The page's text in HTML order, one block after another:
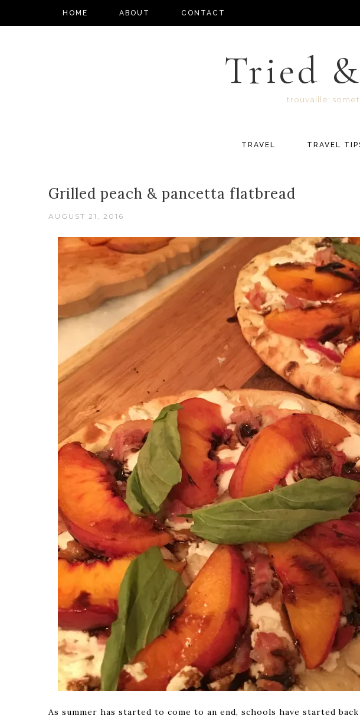
HOME ABOUT CONTACT
Tried
trouvaille:
TRAVEL TRAVEL
Grilled peach & pancetta flatbread
AUGUST 21, 2016
As summer has started to come to an end, schools have started